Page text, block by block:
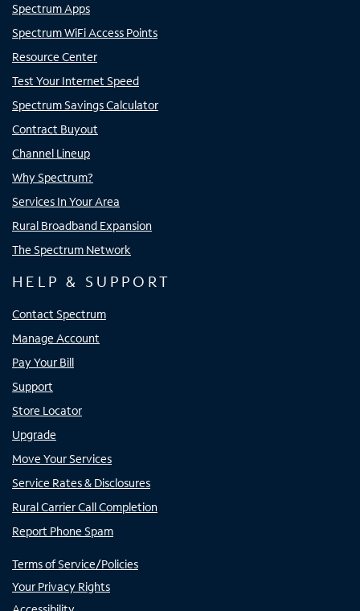
Spectrum Apps
Spectrum WiFi Access Points
Resource Center
Test Your Internet Speed
Spectrum Savings Calculator
Contract Buyout
Channel Lineup
Why Spectrum?
Services In Your Area
Rural Broadband Expansion
The Spectrum Network
HELP & SUPPORT
Contact Spectrum
Manage Account
Pay Your Bill
Support
Store Locator
Upgrade
Move Your Services
Service Rates & Disclosures
Rural Carrier Call Completion
Report Phone Spam
Terms of Service/Policies
Your Privacy Rights